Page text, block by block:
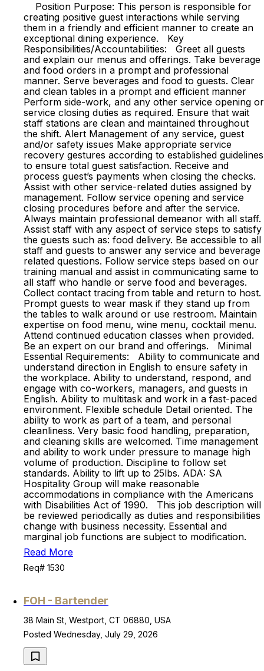
Position Purpose: This person is responsible for
creating positive guest interactions while serving
them in a friendly and efficient manner to create an
exceptional dining experience. Key
Responsibilities/Accountabilities: Greet all guests
and explain our menus and offerings. Take beverage
and food orders in a prompt and professional
manner. Serve beverages and food to guests. Clear
and clean tables in a prompt and efficient manner
Perform side-work, and any other service opening or
service closing duties as required. Ensure that wait
staff stations are clean and maintained throughout
the shift. Alert Management of any service, guest
and/or safety issues Make appropriate service
recovery gestures according to established guidelines
to ensure total guest satisfaction. Receive and
process guest’s payments when closing the checks.
Assist with other service-related duties assigned by
management. Follow service opening and service
closing procedures before and after the service.
Always maintain professional demeanor with all staff.
Assist staff with any aspect of service steps to satisfy
the guests such as: food delivery. Be accessible to all
staff and guests to answer any service and beverage
related questions. Follow service steps based on our
training manual and assist in communicating same to
all staff who handle or serve food and beverages.
Collect contact tracing from table and return to host.
Prompt guests to wear mask if they stand up from
the tables to walk around or use restroom. Maintain
expertise on food menu, wine menu, cocktail menu.
Attend continued education classes when provided.
Be an expert on our brand and offerings. Minimal
Essential Requirements: Ability to communicate and
understand direction in English to ensure safety in
the workplace. Ability to understand, respond, and
engage with co-workers, managers, and guests in
English. Ability to multitask and work in a fast-paced
environment. Flexible schedule Detail oriented. The
ability to work as part of a team, and personal
cleanliness. Very basic food handling, preparation,
and cleaning skills are welcomed. Time management
and ability to work under pressure to manage high
volume of production. Discipline to follow set
standards. Ability to lift up to 25lbs. ADA: SA
Hospitality Group will make reasonable
accommodations in compliance with the Americans
with Disabilities Act of 1990. This job description will
be reviewed periodically as duties and responsibilities
change with business necessity. Essential and
marginal job functions are subject to modification.
Read More
Req# 1530
FOH - Bartender
38 Main St, Westport, CT 06880, USA
Posted Wednesday, July 29, 2026